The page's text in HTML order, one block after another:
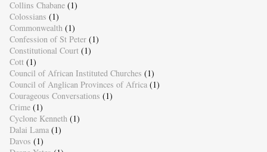
Collins Chabane (1)
Colossians (1)
Commonwealth (1)
Confession of St Peter (1)
Constitutional Court (1)
Cott (1)
Council of African Instituted Churches (1)
Council of Anglican Provinces of Africa (1)
Courageous Conversations (1)
Crime (1)
Cyclone Kenneth (1)
Dalai Lama (1)
Davos (1)